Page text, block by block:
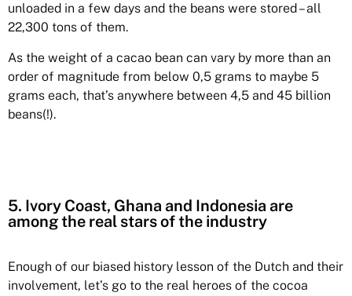
unloaded in a few days and the beans were stored – all
22,300 tons of them.
As the weight of a cacao bean can vary by more than an
order of magnitude from below 0,5 grams to maybe 5
grams each, that’s anywhere between 4,5 and 45 billion
beans(!).
5. Ivory Coast, Ghana and Indonesia are
among the real stars of the industry
Enough of our biased history lesson of the Dutch and their
involvement, let’s go to the real heroes of the cocoa